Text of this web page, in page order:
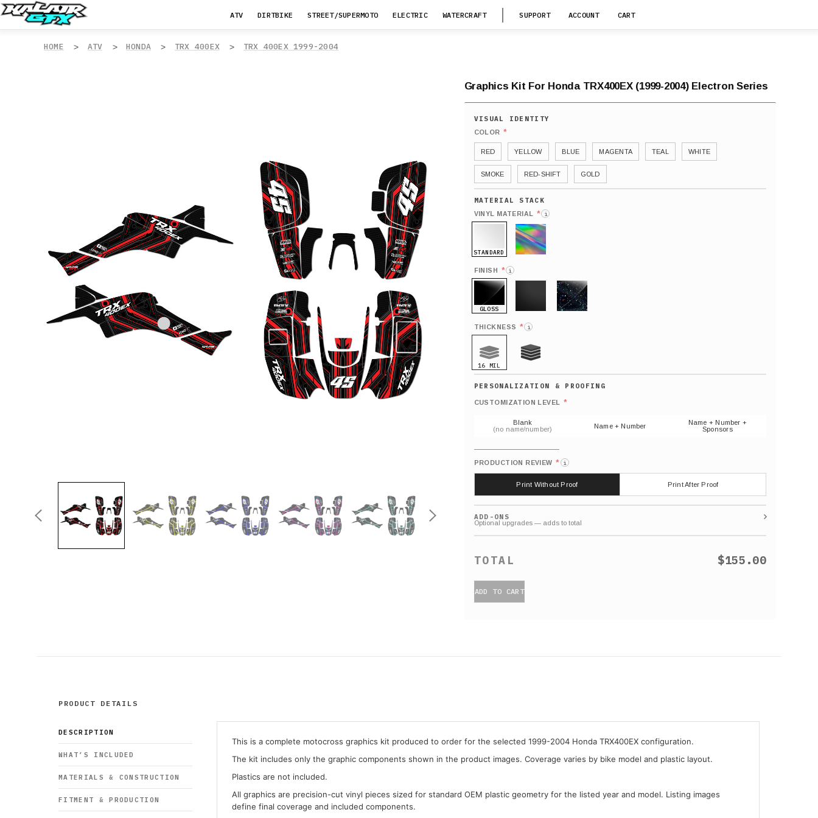
ATV DIRTBIKE STREET/SUPERMOTO ELECTRIC WATERCRAFT SUPPORT ACCOUNT CART
HOME ATV HONDA TRX 400EX TRX 400EX 1999-2004
Graphics Kit For Honda TRX400EX (1999-2004) Electron Series
COLOR *
RED YELLOW BLUE MAGENTA TEAL WHITE
SMOKE RED-SHIFT GOLD
VINYL MATERIAL * i
STANDARD
FINISH * i
GLOSS
THICKNESS * i
16 MIL
CUSTOMIZATION LEVEL *
Blank
(no name/number)
Name + Number
Name + Number +
Sponsors
PRODUCTION REVIEW * i
Print Without Proof Print After Proof
ADD-ONS
$155.00
ADD TO CART
PRODUCT DETAILS
DESCRIPTION
WHAT’S INCLUDED
MATERIALS & CONSTRUCTION
FITMENT & PRODUCTION
This is a complete motocross graphics kit produced to order for the selected 1999-2004 Honda TRX400EX configuration.
The kit includes only the graphic components shown in the product images. Coverage varies by bike model and plastic layout.
Plastics are not included.
All graphics are precision-cut vinyl pieces sized for standard OEM plastic geometry for the listed year and model. Listing images
define final coverage and included components.